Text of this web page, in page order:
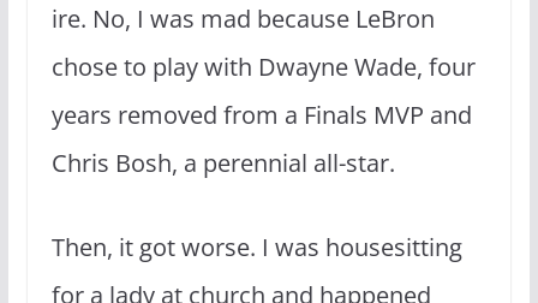
ire. No, I was mad because LeBron
chose to play with Dwayne Wade, four
years removed from a Finals MVP and
Chris Bosh, a perennial all-star.
Then, it got worse. I was housesitting
for a lady at church and happened